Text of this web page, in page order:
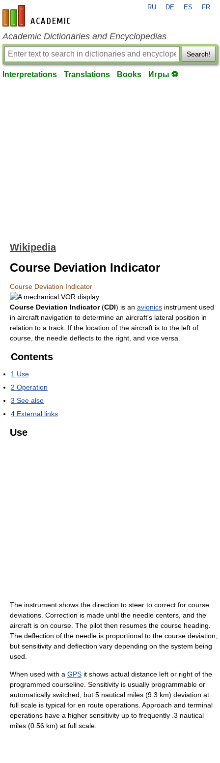
en-academic.com
RU DE ES FR
Academic Dictionaries and Encyclopedias
Search!
Interpretations Translations Books Игры ⚽
Wikipedia
Course Deviation Indicator
Course Deviation Indicator
Course Deviation Indicator(CDI) is an avionics instrument used
in aircraft navigation to determine an aircraft's lateral position in
relation to a track. If the location of the aircraft is to the left of
course, the needle deflects to the right, and vice versa.
Contents
1 Use
2 Operation
3 See also
4 External links
Use
The instrument shows the direction to steer to correct for course
deviations. Correction is made until the needle centers, and the
aircraft is on course. The pilot then resumes the course heading.
The deflection of the needle is proportional to the course deviation,
but sensitivity and deflection vary depending on the system being
used.
When used with a GPS it shows actual distance left or right of the
programmed courseline. Sensitivity is usually programmable or
automatically switched, but 5 nautical miles (9.3 km) deviation at
full scale is typical for en route operations. Approach and terminal
operations have a higher sensitivity up to frequently .3 nautical
miles (0.56 km) at full scale.